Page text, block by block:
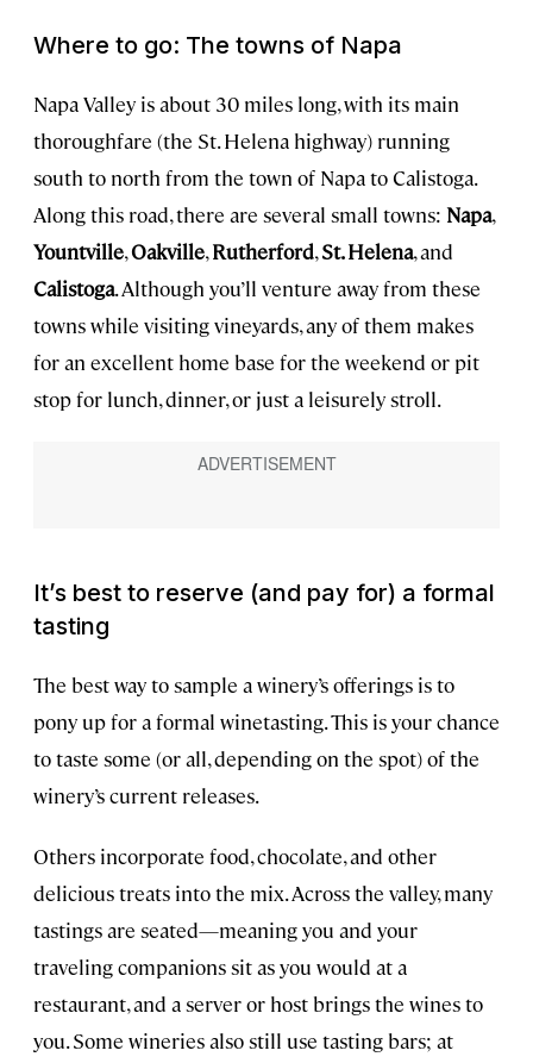
Where to go: The towns of Napa
Napa Valley is about 30 miles long, with its main
thoroughfare (the St. Helena highway) running
south to north from the town of Napa to Calistoga.
Along this road, there are several small towns: Napa,
Yountville,Oakville,Rutherford,St. Helena, and
Calistoga. Although you’ll venture away from these
towns while visiting vineyards, any of them makes
for an excellent home base for the weekend or pit
stop for lunch, dinner, or just a leisurely stroll.
It’s best to reserve (and pay for) a formal
tasting
The best way to sample a winery’s offerings is to
pony up for a formal winetasting. This is your chance
to taste some (or all, depending on the spot) of the
winery’s current releases.
Others incorporate food, chocolate, and other
delicious treats into the mix. Across the valley, many
tastings are seated—meaning you and your
traveling companions sit as you would at a
restaurant, and a server or host brings the wines to
you. Some wineries also still use tasting bars; at